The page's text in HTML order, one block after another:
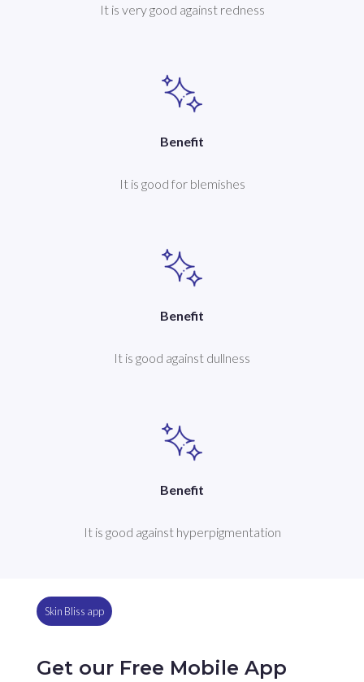
It is very good against redness
Benefit
It is good for blemishes
Benefit
It is good against dullness
Benefit
It is good against hyperpigmentation
Skin Bliss app
Get our Free Mobile App